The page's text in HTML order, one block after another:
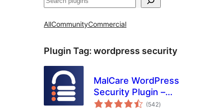
AllCommunityCommercial
Plugin Tag: wordpress security
MalCare WordPress
Security Plugin –
Malware Scanner,
(542total
ratings
)